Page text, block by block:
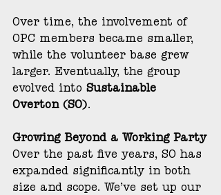
Over time, the involvement of
OPC members became smaller,
while the volunteer base grew
larger. Eventually, the group
evolved into Sustainable
Overton (SO).
Growing Beyond a Working Party
Over the past five years, SO has
expanded significantly in both
size and scope. We’ve set up our